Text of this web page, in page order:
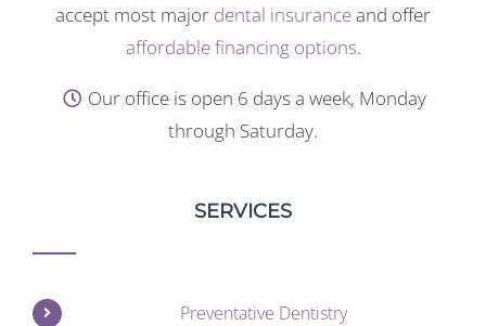
accept most major dental insuranceand offer
affordable financing options.
Our office is open 6 days a week, Monday
through Saturday.
SERVICES
Preventative Dentistry